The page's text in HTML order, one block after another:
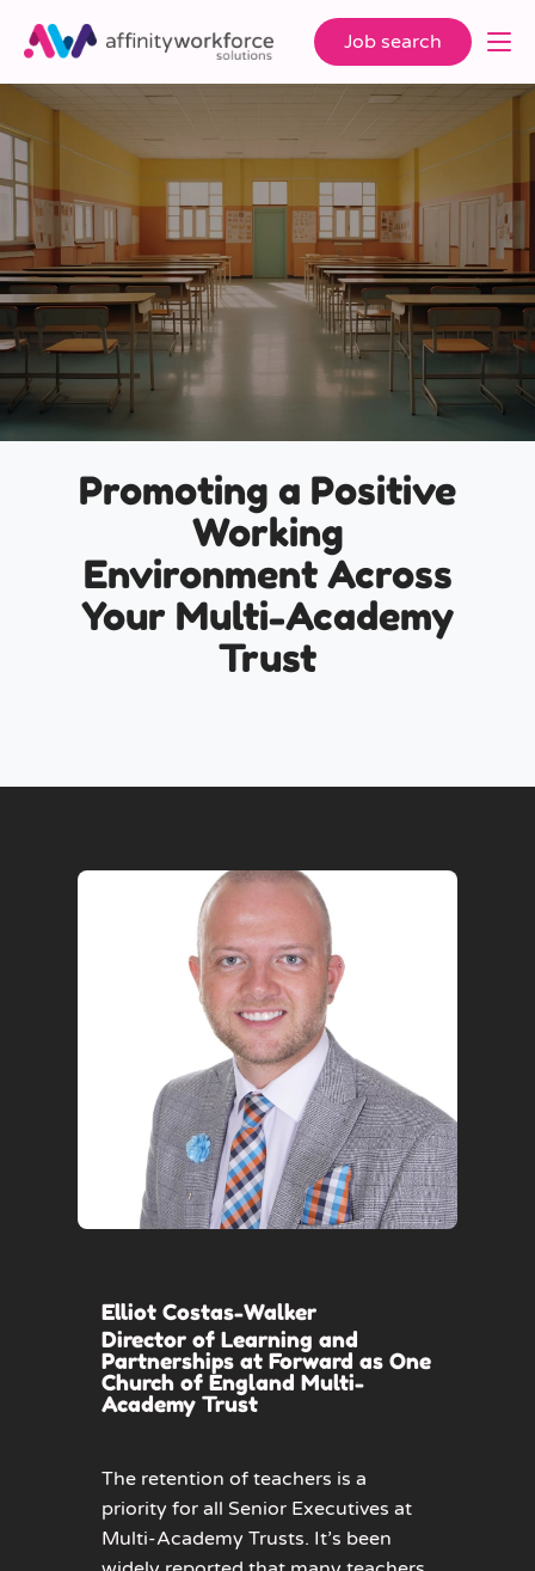
Job search
Promoting a Positive
Working
Environment Across
Your Multi-Academy
Trust
Elliot Costas-Walker
Director of Learning and
Partnerships at Forward as One
Church of England Multi-
Academy Trust
The retention of teachers is a
priority for all Senior Executives at
Multi-Academy Trusts. It’s been